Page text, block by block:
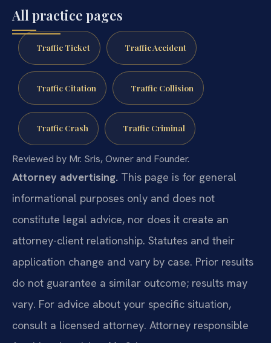
All practice pages
Traffic Ticket Traffic Accident
Traffic Citation Traffic Collision
Traffic Crash Traffic Criminal
Reviewed by Mr. Sris, Owner and Founder.
Attorney advertising. This page is for general
informational purposes only and does not
constitute legal advice, nor does it create an
attorney-client relationship. Statutes and their
application change and vary by case. Prior results
do not guarantee a similar outcome; results may
vary. For advice about your specific situation,
consult a licensed attorney. Attorney responsible